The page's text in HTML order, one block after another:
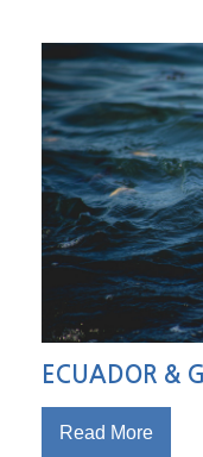
ECUADOR &
Read More